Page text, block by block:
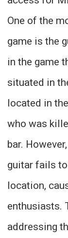
One of the
game is the
in the game
situated in
located in
who was
bar.
guitar fails to
location,
enthusiasts.
addressing